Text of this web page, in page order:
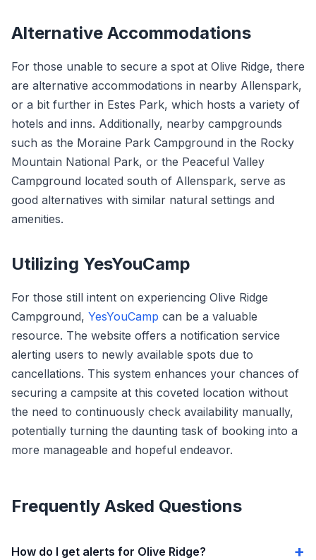
Alternative Accommodations
For those unable to secure a spot at Olive Ridge, there
are alternative accommodations in nearby Allenspark,
or a bit further in Estes Park, which hosts a variety of
hotels and inns. Additionally, nearby campgrounds
such as the Moraine Park Campground in the Rocky
Mountain National Park, or the Peaceful Valley
Campground located south of Allenspark, serve as
good alternatives with similar natural settings and
amenities.
Utilizing YesYouCamp
For those still intent on experiencing Olive Ridge
Campground, YesYouCamp can be a valuable
resource. The website offers a notification service
alerting users to newly available spots due to
cancellations. This system enhances your chances of
securing a campsite at this coveted location without
the need to continuously check availability manually,
potentially turning the daunting task of booking into a
more manageable and hopeful endeavor.
Frequently Asked Questions
How do I get alerts for Olive Ridge?